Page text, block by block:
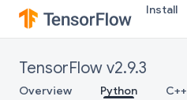
Install
TensorFlow v2.9.3
Overview Python C++
erosion2d
fractional_avg_pool
fused_batch_norm
max_pool